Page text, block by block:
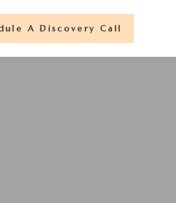
A Discovery Call